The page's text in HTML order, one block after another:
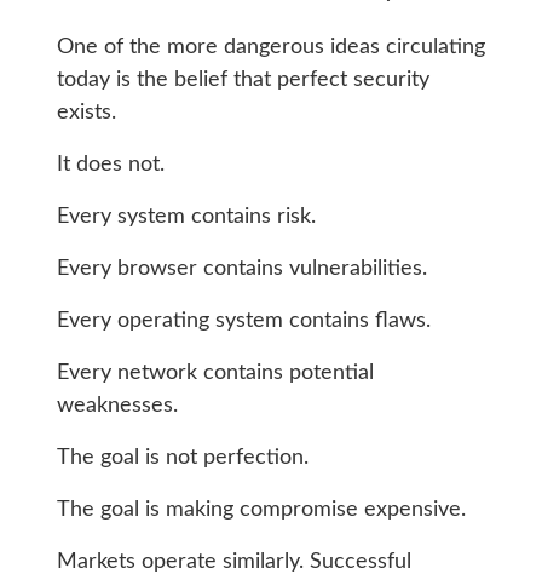
One of the more dangerous ideas circulating
today is the belief that perfect security
exists.
It does not.
Every system contains risk.
Every browser contains vulnerabilities.
Every operating system contains flaws.
Every network contains potential
weaknesses.
The goal is not perfection.
The goal is making compromise expensive.
Markets operate similarly. Successful